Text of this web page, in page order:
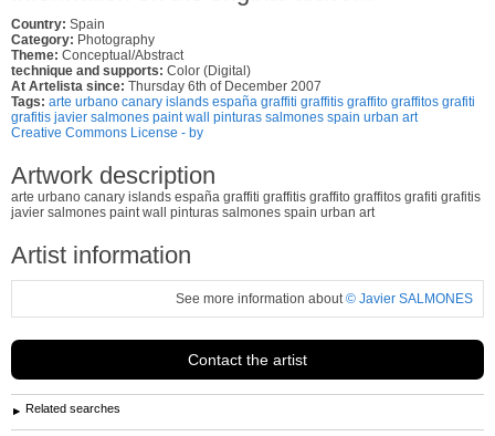
Country: Spain
Category: Photography
Theme: Conceptual/Abstract
technique and supports: Color (Digital)
At Artelista since: Thursday 6th of December 2007
Tags: arte urbano canary islands españa graffiti graffitis graffito graffitos grafiti
grafitis javier salmones paint wall pinturas salmones spain urban art
Creative Commons License - by
Artwork description
arte urbano canary islands españa graffiti graffitis graffito graffitos grafiti grafitis
javier salmones paint wall pinturas salmones spain urban art
Artist information
See more information about © Javier SALMONES
Contact the artist
Related searches